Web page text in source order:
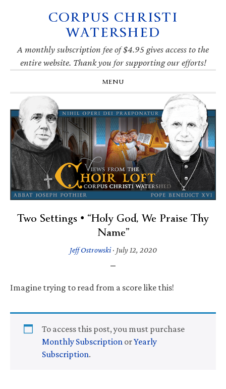
navigation
CORPUS CHRISTI
WATERSHED
A monthly subscription fee of $4.95 gives access to the
entire website. Thank you for supporting our efforts!
MENU
Two Settings • “Holy God, We Praise Thy
Name”
Jeff Ostrowski· July 12, 2020
Imagine trying to read from a score like this!
To access this post, you must purchase
Monthly Subscription orYearly
Subscription.